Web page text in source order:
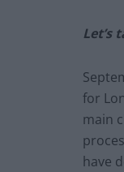
Let’s
for
main
have